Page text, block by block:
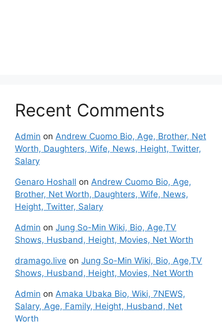
Recent Comments
Admin on Andrew Cuomo Bio, Age, Brother, Net
Worth, Daughters, Wife, News, Height, Twitter,
Salary
Genaro Hoshall on Andrew Cuomo Bio, Age,
Brother, Net Worth, Daughters, Wife, News,
Height, Twitter, Salary
Admin on Jung So-Min Wiki, Bio, Age,TV
Shows, Husband, Height, Movies, Net Worth
dramago.live on Jung So-Min Wiki, Bio, Age,TV
Shows, Husband, Height, Movies, Net Worth
Admin on Amaka Ubaka Bio, Wiki, 7NEWS,
Salary, Age, Family, Height, Husband, Net
Worth